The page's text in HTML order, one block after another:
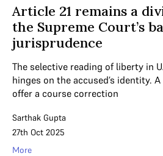
Article 21 remains a
the Supreme Court’s
jurisprudence
The selective reading of liberty in
hinges on the accused’s identity. A
offer a course correction
Sarthak Gupta
27th Oct 2025
More